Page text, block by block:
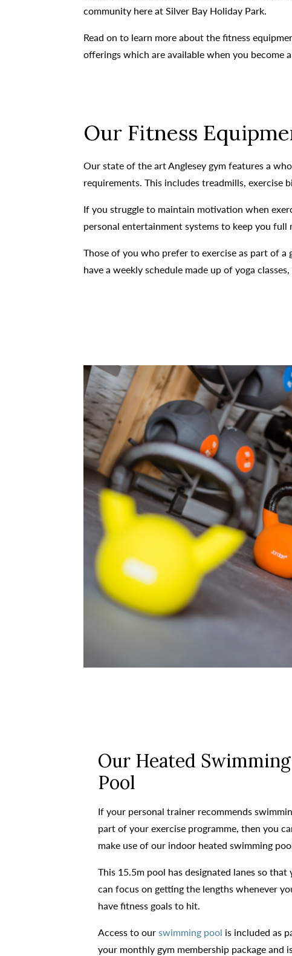
community here at Silver Bay Holiday Park.
Read on to learn more about the fitness
offerings which are available when you become
Our Fitness
Our state of the art Anglesey gym features a
requirements. This includes treadmills, exercise
If you struggle to maintain motivation when
personal entertainment systems to keep you
Those of you who prefer to exercise as part of
have a weekly schedule made up of yoga
Our Heated Swimming
Pool
If your personal trainer recommends
part of your exercise programme, then you
make use of our indoor heated swimming
This 15.5m pool has designated lanes so that
can focus on getting the lengths whenever
have fitness goals to hit.
Access to our swimming pool is included as
your monthly gym membership package and